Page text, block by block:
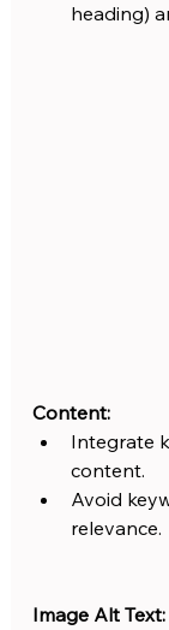
heading)
Content:
Integrate
content.
Avoid
relevance.
Image Alt Text: